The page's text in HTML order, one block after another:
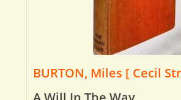
BURTON, Miles [ Cecil